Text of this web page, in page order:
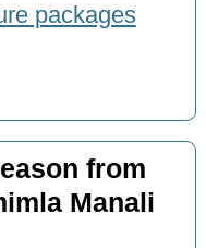
packages
from
Manali